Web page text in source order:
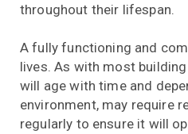
throughout their lifespan.
A fully functioning and
lives. As with most
will age with time and
environment, may require
regularly to ensure it will